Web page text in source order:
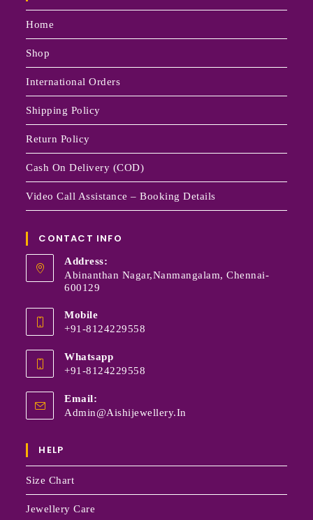
Home
Shop
International Orders
Shipping Policy
Return Policy
Cash On Delivery (COD)
Video Call Assistance – Booking Details
CONTACT INFO
Address:
Abinanthan Nagar,Nanmangalam, Chennai-
600129
Mobile
+91-8124229558
Whatsapp
+91-8124229558
Email:
Admin@aishijewellery.in
HELP
Size Chart
Jewellery Care